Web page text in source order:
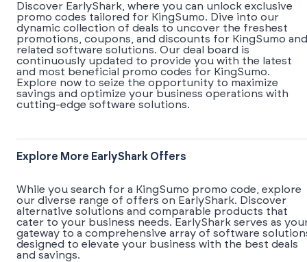
Discover EarlyShark, where you can unlock exclusive
promo codes tailored for KingSumo. Dive into our
dynamic collection of deals to uncover the freshest
promotions, coupons, and discounts for KingSumo and
related software solutions. Our deal board is
continuously updated to provide you with the latest
and most beneficial promo codes for KingSumo.
Explore now to seize the opportunity to maximize
savings and optimize your business operations with
cutting-edge software solutions.
Explore More EarlyShark Offers
While you search for a KingSumo promo code, explore
our diverse range of offers on EarlyShark. Discover
alternative solutions and comparable products that
cater to your business needs. EarlyShark serves as
gateway to a comprehensive array of software
designed to elevate your business with the best deals
and savings.